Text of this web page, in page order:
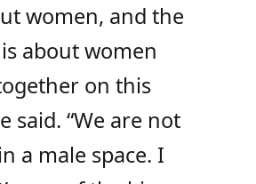
women, and the
about women
on this
said. “We are not
a male space. I